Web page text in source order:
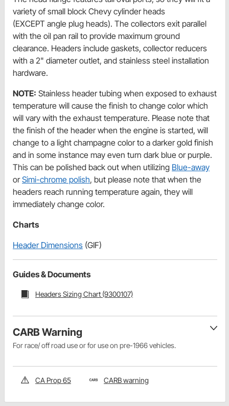
variety of small block Chevy cylinder heads
(EXCEPT angle plug heads). The collectors exit parallel
with the oil pan rail to provide maximum ground
clearance. Headers include gaskets, collector reducers
with a 2" diameter outlet, and stainless steel installation
hardware.
NOTE: Stainless header tubing when exposed to exhaust
temperature will cause the finish to change color which
will vary with the exhaust temperature. Please note that
the finish of the header when the engine is started, will
change to a light champagne color to a darker gold finish
and in some instance may even turn dark blue or purple.
This can be polished back out when utilizing Blue-away
orSimi-chrome polish, but please note that when the
headers reach running temperature again, they will
immediately change color.
Charts
Header Dimensions (GIF)
Guides & Documents
Headers Sizing Chart (9300107)
CARB Warning
For race/ off road use or for use on pre-1966 vehicles.
CA Prop 65 CARB warning